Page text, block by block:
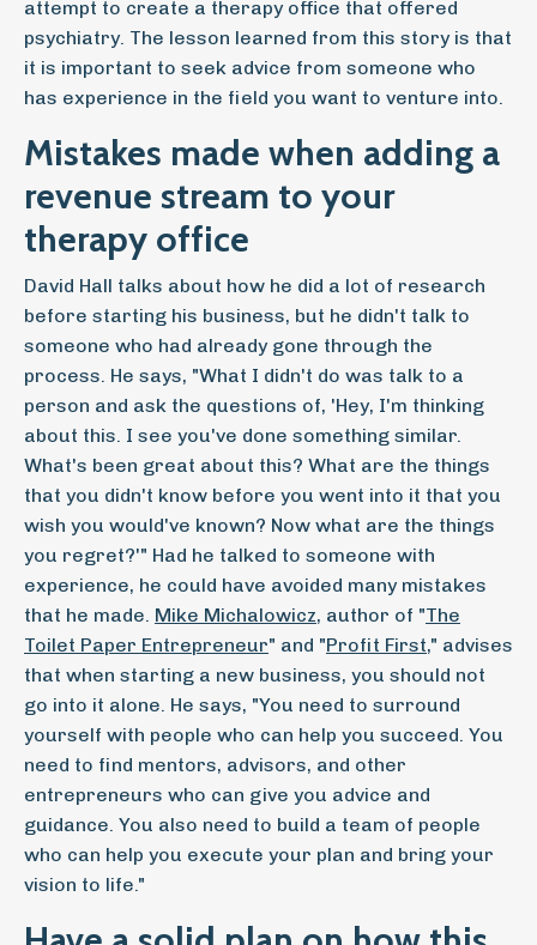
attempt to create a therapy office that offered
psychiatry. The lesson learned from this story is that
it is important to seek advice from someone who
has experience in the field you want to venture into.
Mistakes made when adding a
revenue stream to your
therapy office
David Hall talks about how he did a lot of research
before starting his business, but he didn't talk to
someone who had already gone through the
process. He says, "What I didn't do was talk to a
person and ask the questions of, 'Hey, I'm thinking
about this. I see you've done something similar.
What's been great about this? What are the things
that you didn't know before you went into it that you
wish you would've known? Now what are the things
you regret?'" Had he talked to someone with
experience, he could have avoided many mistakes
that he made. Mike Michalowicz, author of "The
Toilet Paper Entrepreneur" and "Profit First," advises
that when starting a new business, you should not
go into it alone. He says, "You need to surround
yourself with people who can help you succeed. You
need to find mentors, advisors, and other
entrepreneurs who can give you advice and
guidance. You also need to build a team of people
who can help you execute your plan and bring your
vision to life."